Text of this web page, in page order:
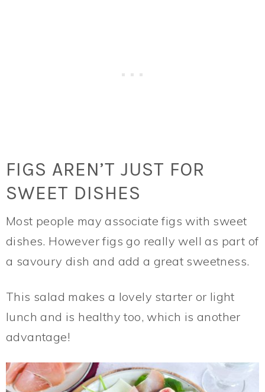
FIGS AREN’T JUST FOR
SWEET DISHES
Most people may associate figs with sweet
dishes. However figs go really well as part of
a savoury dish and add a great sweetness.
This salad makes a lovely starter or light
lunch and is healthy too, which is another
advantage!